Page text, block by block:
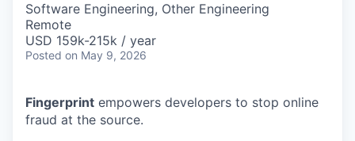
Software Engineering, Other Engineering
Remote
USD 159k-215k / year
Posted on May 9, 2026
Fingerprint empowers developers to stop online
fraud at the source.